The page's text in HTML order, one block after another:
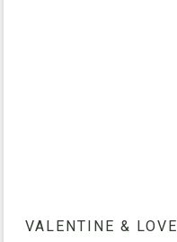
VALENTINE & LOVE